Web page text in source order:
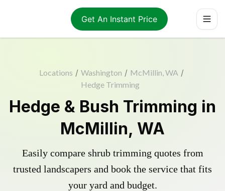
Get An Instant Price
Locations / Washington / McMillin, WA /
Hedge Trimming
Hedge & Bush Trimming in
McMillin, WA
Easily compare shrub trimming quotes from
trusted landscapers and book the service that fits
your yard and budget.